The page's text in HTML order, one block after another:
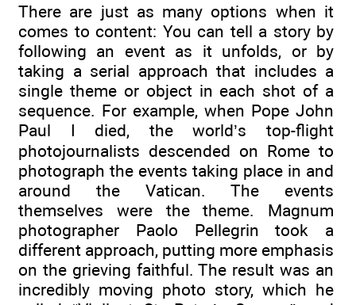
There are just as many options when it
comes to content: You can tell a story by
following an event as it unfolds, or by
taking a serial approach that includes a
single theme or object in each shot of a
sequence. For example, when Pope John
Paul I died, the world’s top-flight
photojournalists descended on Rome to
photograph the events taking place in and
around the Vatican. The events
themselves were the theme. Magnum
photographer Paolo Pellegrin took a
different approach, putting more emphasis
on the grieving faithful. The result was an
incredibly moving photo story, which he